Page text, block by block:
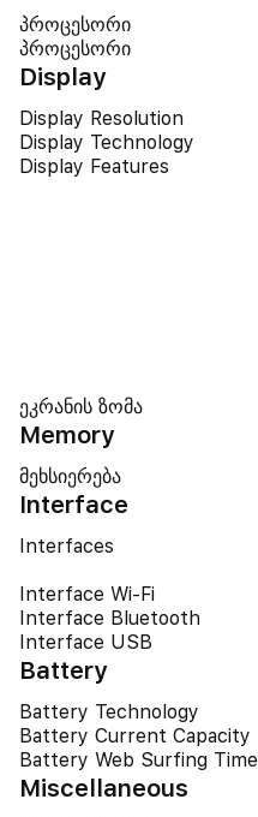
პროცესორი
პროცესორი
Display
Display Resolution
Display Technology
Display Features
ეკრანის ზომა
Memory
მეხსიერება
Interface
Interfaces
Interface Wi-Fi
Interface Bluetooth
Interface USB
Battery
Battery Technology
Battery Current Capacity
Battery Web Surfing Time
Miscellaneous